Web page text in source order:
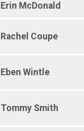
Erin McDonald
Rachel Coupe
Eben Wintle
Tommy Smith